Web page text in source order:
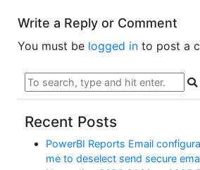
Write a Reply or Comment
You must be logged in to post a
Recent Posts
PowerBI Reports Email
me to deselect send secure